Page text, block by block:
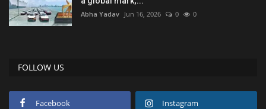
Abha Yadav Jun 16, 2026 0 0
FOLLOW US
Facebook Instagram